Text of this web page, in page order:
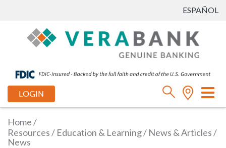
ESPAÑOL
LOGIN
Home/
Resources/ Education & Learning/ News & Articles/
News